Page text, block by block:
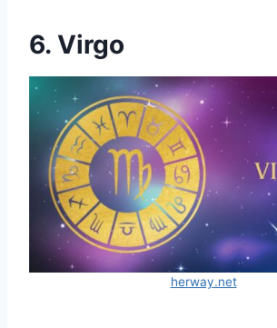
6. Virgo
herway.net